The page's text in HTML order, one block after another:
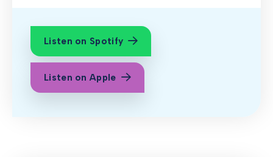
Listen on Spotify
Listen on Apple